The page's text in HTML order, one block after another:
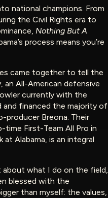
national champions. From
the Civil Rights era to
Nothing But A
process means you’re
came together to tell the
an All-American defensive
currently with the
and financed the majority of
producer Breona. Their
First-Team All Pro in
at Alabama, is an integral
about what I do on the field,
blessed with the
than myself: the values,